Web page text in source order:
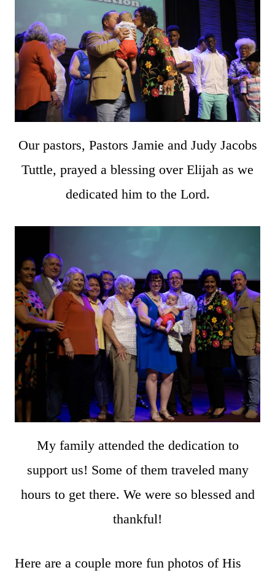
Our pastors, Pastors Jamie and Judy Jacobs
Tuttle, prayed a blessing over Elijah as we
dedicated him to the Lord.
My family attended the dedication to
support us! Some of them traveled many
hours to get there. We were so blessed and
thankful!
Here are a couple more fun photos of His